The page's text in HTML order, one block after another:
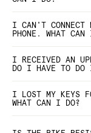
I CAN'T CONNECT
PHONE. WHAT
I RECEIVED AN
DO I HAVE TO DO
I LOST MY KEYS
WHAT CAN I DO?